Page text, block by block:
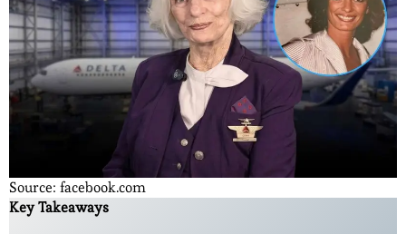
Source: facebook.com
Key Takeaways